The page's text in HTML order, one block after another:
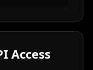
Access